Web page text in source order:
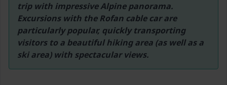
trip with impressive Alpine panorama.
Excursions with the Rofan cable car are
particularly popular, quickly transporting
visitors to a beautiful hiking area (as well as a
ski area) with spectacular views.